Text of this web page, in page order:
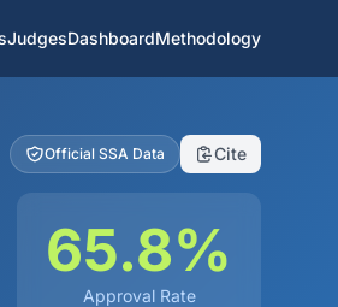
JudgesDashboardMethodology
Official SSA Data Cite
65.8%
Approval Rate